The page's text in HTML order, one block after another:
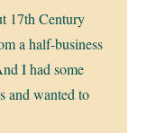
17th Century
a half-business
I had some
and wanted to